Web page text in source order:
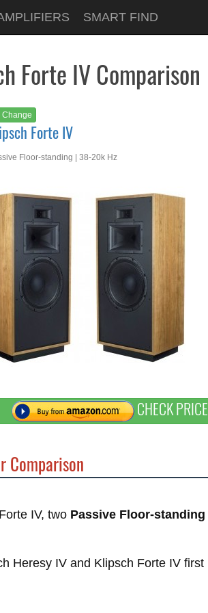
SMART FIND
Forte IV Comparison
Change
Forte IV
Floor-standing | 38-20k Hz
CHECK PRICE
Klipsch Forte IV
See at
Comparison
IV, two Passive Floor-standing
Heresy IV and Klipsch Forte IV first